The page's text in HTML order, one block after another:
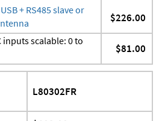
+ RS485 slave or
$226.00
inputs scalable: 0 to
$81.00
L80302FR